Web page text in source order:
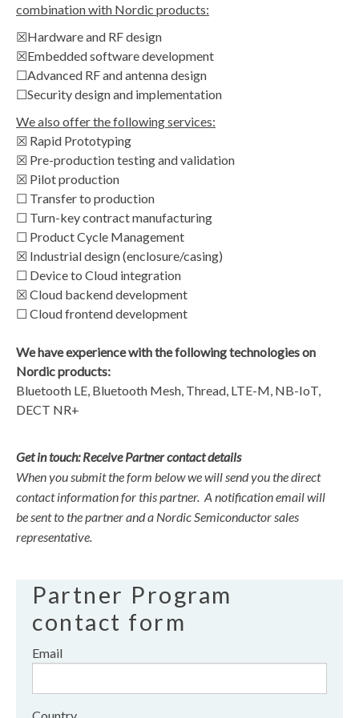
combination with Nordic products:
☒Hardware and RF design
☒Embedded software development
☐Advanced RF and antenna design
☐Security design and implementation
We also offer the following services:
☒ Rapid Prototyping
☒ Pre-production testing and validation
☒ Pilot production
☐ Transfer to production
☐ Turn-key contract manufacturing
☐ Product Cycle Management
☒ Industrial design (enclosure/casing)
☐ Device to Cloud integration
☒ Cloud backend development
☐ Cloud frontend development
We have experience with the following technologies on
Nordic products:
Bluetooth LE, Bluetooth Mesh, Thread, LTE-M, NB-IoT,
DECT NR+
Get in touch: Receive Partner contact details
When you submit the form below we will send you the direct
contact information for this partner. A notification email will
be sent to the partner and a Nordic Semiconductor sales
representative.
Partner Program
contact form
Email